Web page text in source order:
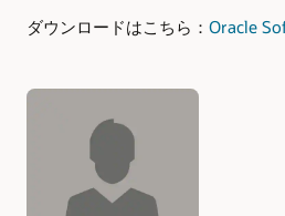
ダウンロードはこちら： Oracle
Authors